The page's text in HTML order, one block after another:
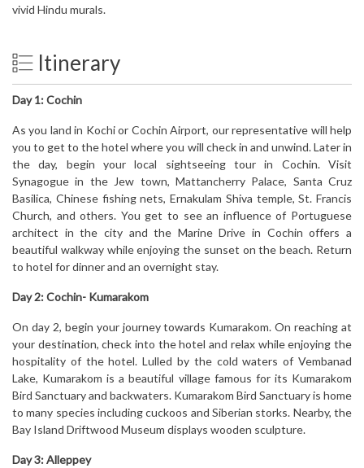
vivid Hindu murals.
Itinerary
Day 1:Cochin
As you land in Kochi or Cochin Airport, our representative will help
you to get to the hotel where you will check in and unwind. Later in
the day, begin your local sightseeing tour in Cochin. Visit
Synagogue in the Jew town, Mattancherry Palace, Santa Cruz
Basilica, Chinese fishing nets, Ernakulam Shiva temple, St. Francis
Church, and others. You get to see an influence of Portuguese
architect in the city and the Marine Drive in Cochin offers a
beautiful walkway while enjoying the sunset on the beach. Return
to hotel for dinner and an overnight stay.
Day 2:Cochin- Kumarakom
On day 2, begin your journey towards Kumarakom. On reaching at
your destination, check into the hotel and relax while enjoying the
hospitality of the hotel. Lulled by the cold waters of Vembanad
Lake, Kumarakom is a beautiful village famous for its Kumarakom
Bird Sanctuary and backwaters. Kumarakom Bird Sanctuary is home
to many species including cuckoos and Siberian storks. Nearby, the
Bay Island Driftwood Museum displays wooden sculpture.
Day 3:Alleppey